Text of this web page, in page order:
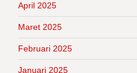
April 2025
Maret 2025
Februari 2025
Januari 2025